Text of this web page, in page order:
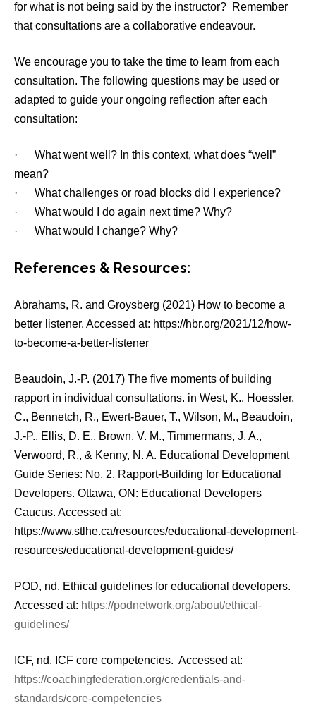
for what is not being said by the instructor? Remember
that consultations are a collaborative endeavour.
We encourage you to take the time to learn from each
consultation. The following questions may be used or
adapted to guide your ongoing reflection after each
consultation:
· What went well? In this context, what does “well”
mean?
· What challenges or road blocks did I experience?
· What would I do again next time? Why?
· What would I change? Why?
References & Resources:
Abrahams, R. and Groysberg (2021) How to become a
better listener. Accessed at: https://hbr.org/2021/12/how-
to-become-a-better-listener
Beaudoin, J.-P. (2017) The five moments of building
rapport in individual consultations. in West, K., Hoessler,
C., Bennetch, R., Ewert-Bauer, T., Wilson, M., Beaudoin,
J.-P., Ellis, D. E., Brown, V. M., Timmermans, J. A.,
Verwoord, R., & Kenny, N. A. Educational Development
Guide Series: No. 2. Rapport-Building for Educational
Developers. Ottawa, ON: Educational Developers
Caucus. Accessed at:
https://www.stlhe.ca/resources/educational-development-
resources/educational-development-guides/
POD, nd. Ethical guidelines for educational developers.
Accessed at: https://podnetwork.org/about/ethical-
guidelines/
ICF, nd. ICF core competencies. Accessed at:
https://coachingfederation.org/credentials-and-
standards/core-competencies